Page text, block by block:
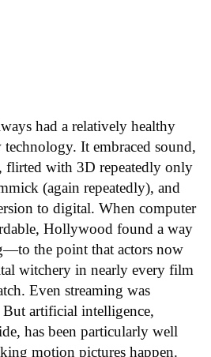
had a relatively healthy
It embraced sound,
flirted with 3D repeatedly only
(again repeatedly), and
to digital. When computer
Hollywood found a way
the point that actors now
witchery in nearly every film
Even streaming was
artificial intelligence,
has been particularly well
motion pictures happen.